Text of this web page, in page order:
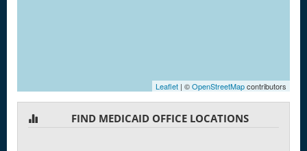
Leaflet | ©OpenStreetMapcontributors
FIND MEDICAID OFFICE LOCATIONS